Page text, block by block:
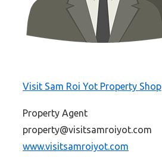
Visit Sam Roi Yot Property Shop
Property Agent
property@visitsamroiyot.com
www.visitsamroiyot.com